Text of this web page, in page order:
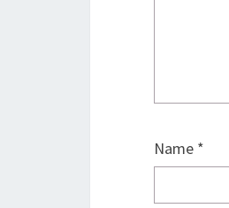
Name *